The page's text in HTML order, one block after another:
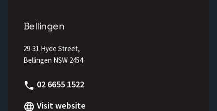
Bellingen
29-31 Hyde Street,
Bellingen NSW 2454
Phone
02 6655 1522
Visit website